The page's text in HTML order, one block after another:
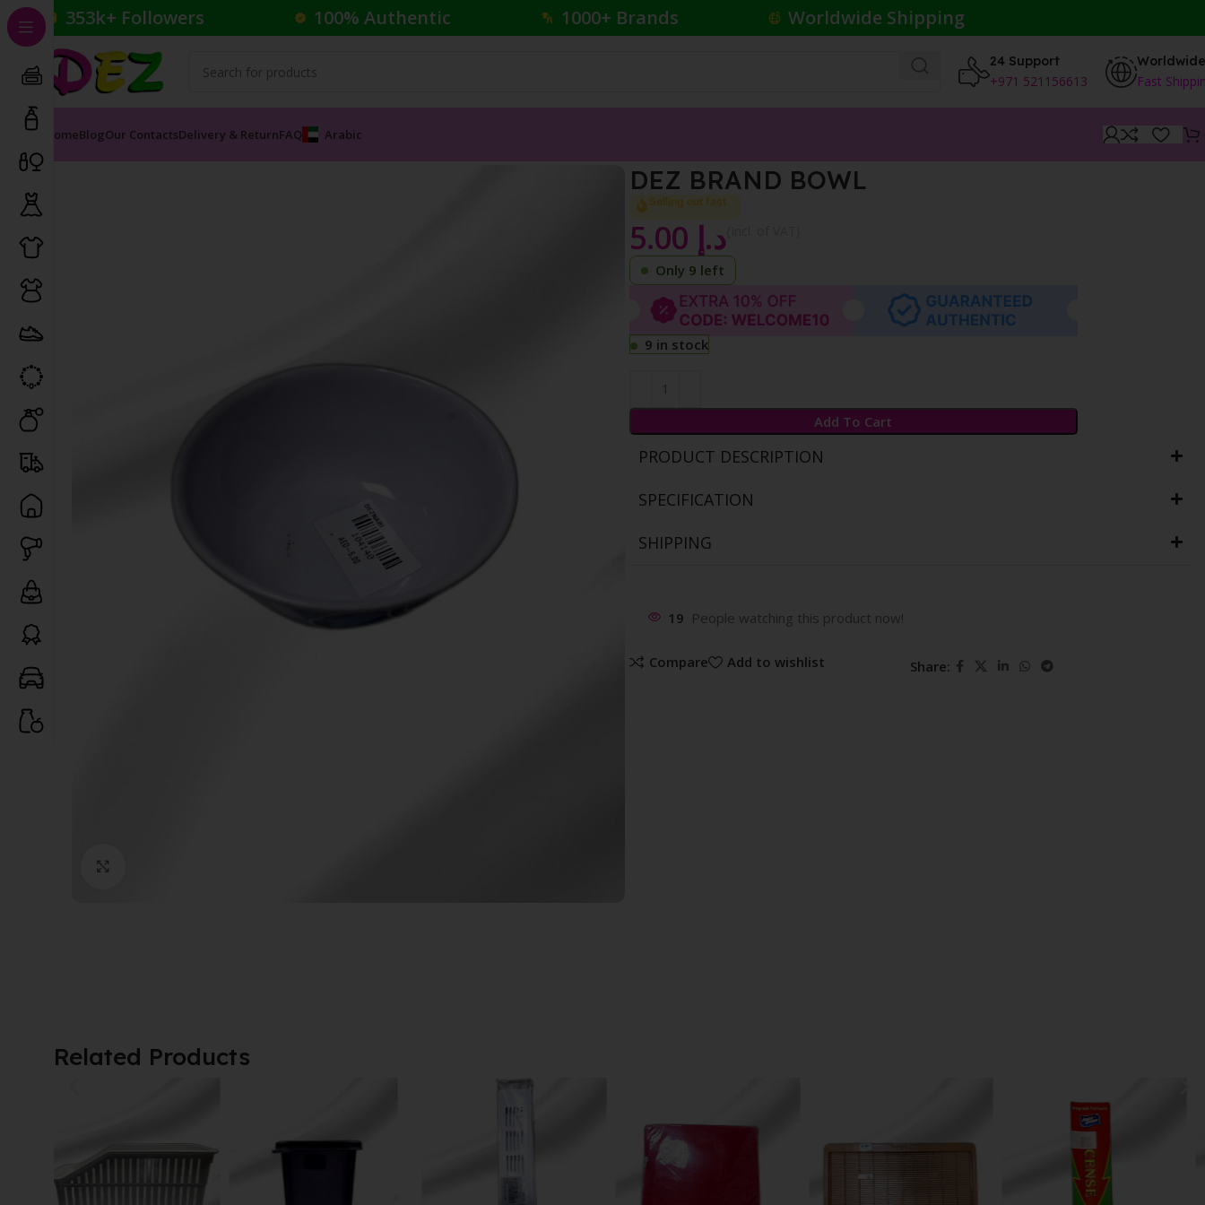
353k+ Followers 100% Authentic 1000+ Brands Worldwide Shipping
24 Support
+971 521156613
Worldwide
Fast
HomeBlogOur ContactsDelivery & ReturnFAQ Arabic
DEZ BRAND BOWL
Selling out fast
د.إ
Only 9 left
9 in stock
Add To Cart
PRODUCT DESCRIPTION
SPECIFICATION
SHIPPING
19 People watching this product now!
Compare Add to wishlist Share:
Related Products